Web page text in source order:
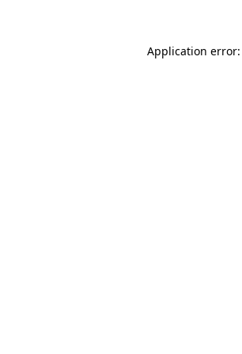
Application